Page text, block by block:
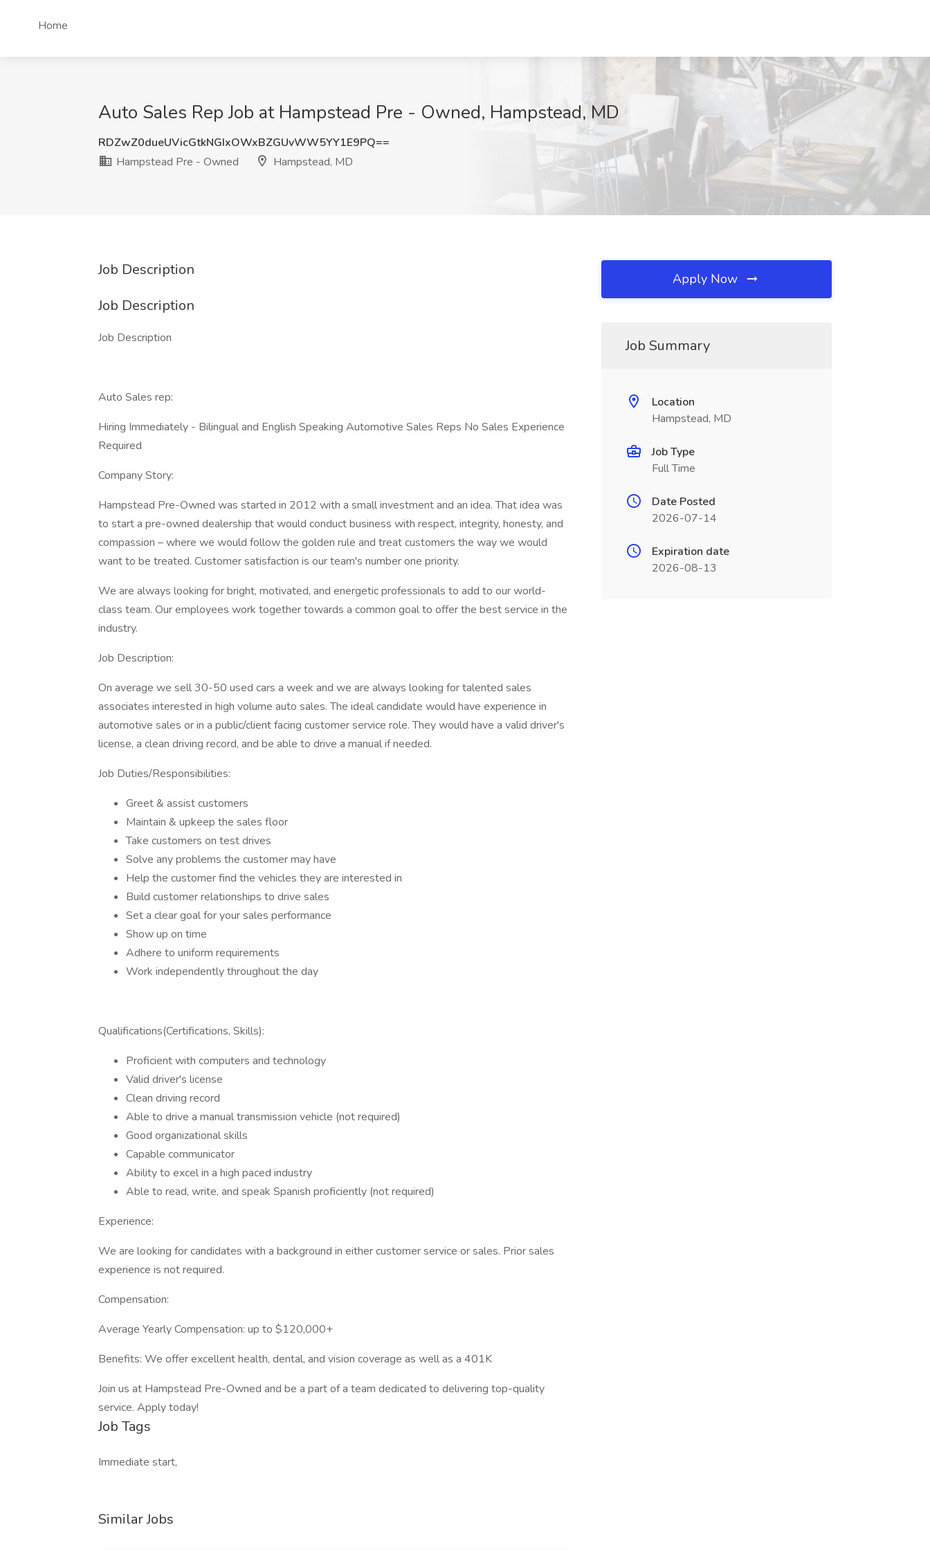
Home
Auto Sales Rep Job at Hampstead Pre - Owned, Hampstead, MD
RDZwZ0dueUVicGtkNGIxOWxBZGUvWW5YY1E9PQ==
Hampstead Pre - Owned
Hampstead, MD
Job Description
Job Description
Job Description
Auto Sales rep:
Hiring Immediately - Bilingual and English Speaking Automotive Sales Reps No Sales Experience
Required
Company Story:
Hampstead Pre-Owned was started in 2012 with a small investment and an idea. That idea was
to start a pre-owned dealership that would conduct business with respect, integrity, honesty, and
compassion – where we would follow the golden rule and treat customers the way we would
want to be treated. Customer satisfaction is our team's number one priority.
We are always looking for bright, motivated, and energetic professionals to add to our world-
class team. Our employees work together towards a common goal to offer the best service in the
industry.
Job Description:
On average we sell 30-50 used cars a week and we are always looking for talented sales
associates interested in high volume auto sales. The ideal candidate would have experience in
automotive sales or in a public/client facing customer service role. They would have a valid driver's
license, a clean driving record, and be able to drive a manual if needed.
Job Duties/Responsibilities:
Greet & assist customers
Maintain & upkeep the sales floor
Take customers on test drives
Solve any problems the customer may have
Help the customer find the vehicles they are interested in
Build customer relationships to drive sales
Set a clear goal for your sales performance
Show up on time
Adhere to uniform requirements
Work independently throughout the day
Qualifications(Certifications, Skills):
Proficient with computers and technology
Valid driver's license
Clean driving record
Able to drive a manual transmission vehicle (not required)
Good organizational skills
Capable communicator
Ability to excel in a high paced industry
Able to read, write, and speak Spanish proficiently (not required)
Experience:
We are looking for candidates with a background in either customer service or sales. Prior sales
experience is not required.
Compensation:
Average Yearly Compensation: up to $120,000+
Benefits: We offer excellent health, dental, and vision coverage as well as a 401K
Join us at Hampstead Pre-Owned and be a part of a team dedicated to delivering top-quality
service. Apply today!
Job Tags
Immediate start,
Similar Jobs
Apply Now
Job Summary
Location
Hampstead, MD
Job Type
Full Time
Date Posted
2026-07-14
Expiration date
2026-08-13